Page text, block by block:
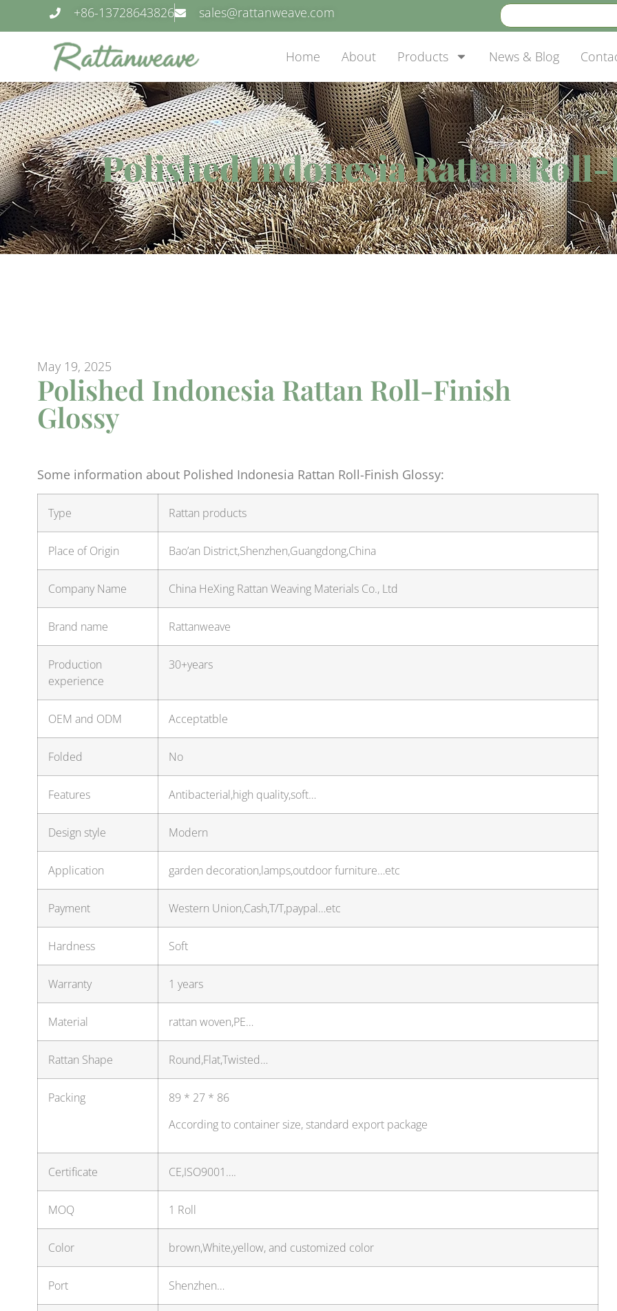
+86-13728643826 sales@rattanweave.com
Home About Products News & Blog
Polished Indonesia Rattan
May 19, 2025
Polished Indonesia Rattan Roll-Finish
Glossy
Some information about Polished Indonesia Rattan Roll-Finish Glossy:
Type Rattan products
Place of Origin Bao’an District,Shenzhen,Guangdong,China
Company Name China HeXing Rattan Weaving Materials Co., Ltd
Brand name Rattanweave
Production
experience
30+years
OEM and ODM Acceptatble
Folded No
Features Antibacterial,high quality,soft…
Design style Modern
Application garden decoration,lamps,outdoor furniture…etc
Payment Western Union,Cash,T/T,paypal…etc
Hardness Soft
Warranty 1 years
Material rattan woven,PE…
Rattan Shape Round,Flat,Twisted…
Packing
89 * 27 * 86
According to container size, standard export package
Certificate CE,ISO9001….
MOQ 1 Roll
Color brown,White,yellow, and customized color
Port Shenzhen…